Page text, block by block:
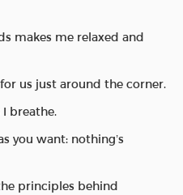
makes me relaxed and
us just around the corner.
I breathe.
you want: nothing’s
principles behind